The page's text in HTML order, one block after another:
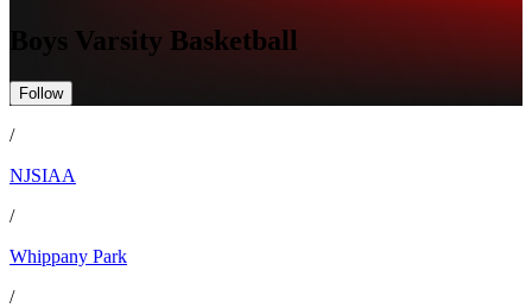
Boys Varsity Basketball
Follow
/
NJSIAA
/
Whippany Park
/